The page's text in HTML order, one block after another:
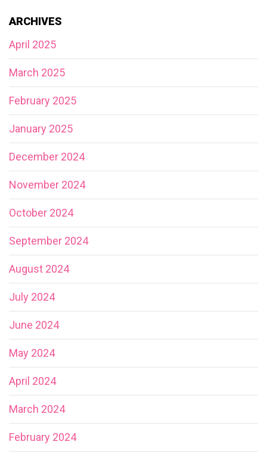
ARCHIVES
April 2025
March 2025
February 2025
January 2025
December 2024
November 2024
October 2024
September 2024
August 2024
July 2024
June 2024
May 2024
April 2024
March 2024
February 2024